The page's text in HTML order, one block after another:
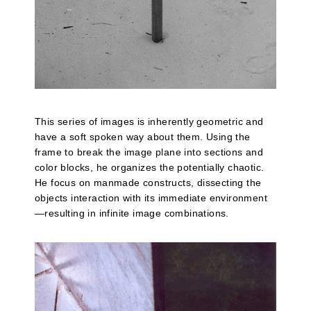
This series of images is inherently geometric and
have a soft spoken way about them. Using the
frame to break the image plane into sections and
color blocks, he organizes the potentially chaotic.
He focus on manmade constructs, dissecting the
objects interaction with its immediate environment
—resulting in infinite image combinations.